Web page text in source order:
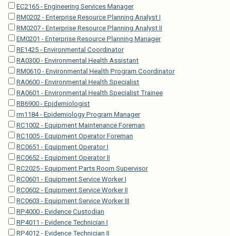
EC2165 - Engineering Services Manager
RM0202 - Enterprise Resource Planning Analyst I
RM0207 - Enterprise Resource Planning Analyst II
EM0201 - Enterprise Resource Planning Manager
RE1425 - Environmental Coordinator
RA0300 - Environmental Health Assistant
RM0610 - Environmental Health Program Coordinator
RA0600 - Environmental Health Specialist
RA0601 - Environmental Health Specialist Trainee
RB6900 - Epidemiologist
rm1184 - Epidemiology Program Manager
RC1002 - Equipment Maintenance Foreman
RC1005 - Equipment Operator Foreman
RC0651 - Equipment Operator I
RC0652 - Equipment Operator II
RC2025 - Equipment Parts Room Supervisor
RC0601 - Equipment Service Worker I
RC0602 - Equipment Service Worker II
RC0603 - Equipment Service Worker III
RP4000 - Evidence Custodian
RP4011 - Evidence Technician I
RP4012 - Evidence Technician II